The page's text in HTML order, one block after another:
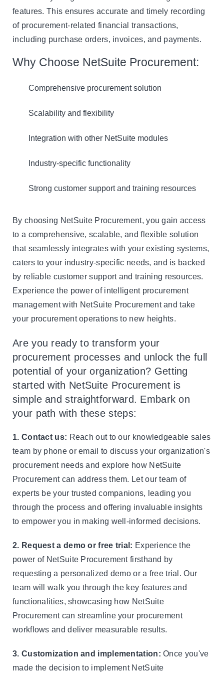
features. This ensures accurate and timely recording
of procurement-related financial transactions,
including purchase orders, invoices, and payments.
Why Choose NetSuite Procurement:
Comprehensive procurement solution
Scalability and flexibility
Integration with other NetSuite modules
Industry-specific functionality
Strong customer support and training resources
By choosing NetSuite Procurement, you gain access
to a comprehensive, scalable, and flexible solution
that seamlessly integrates with your existing systems,
caters to your industry-specific needs, and is backed
by reliable customer support and training resources.
Experience the power of intelligent procurement
management with NetSuite Procurement and take
your procurement operations to new heights.
Are you ready to transform your
procurement processes and unlock the full
potential of your organization? Getting
started with NetSuite Procurement is
simple and straightforward. Embark on
your path with these steps:
1. Contact us: Reach out to our knowledgeable sales
team by phone or email to discuss your organization's
procurement needs and explore how NetSuite
Procurement can address them. Let our team of
experts be your trusted companions, leading you
through the process and offering invaluable insights
to empower you in making well-informed decisions.
2. Request a demo or free trial: Experience the
power of NetSuite Procurement firsthand by
requesting a personalized demo or a free trial. Our
team will walk you through the key features and
functionalities, showcasing how NetSuite
Procurement can streamline your procurement
workflows and deliver measurable results.
3. Customization and implementation:Once you've
made the decision to implement NetSuite